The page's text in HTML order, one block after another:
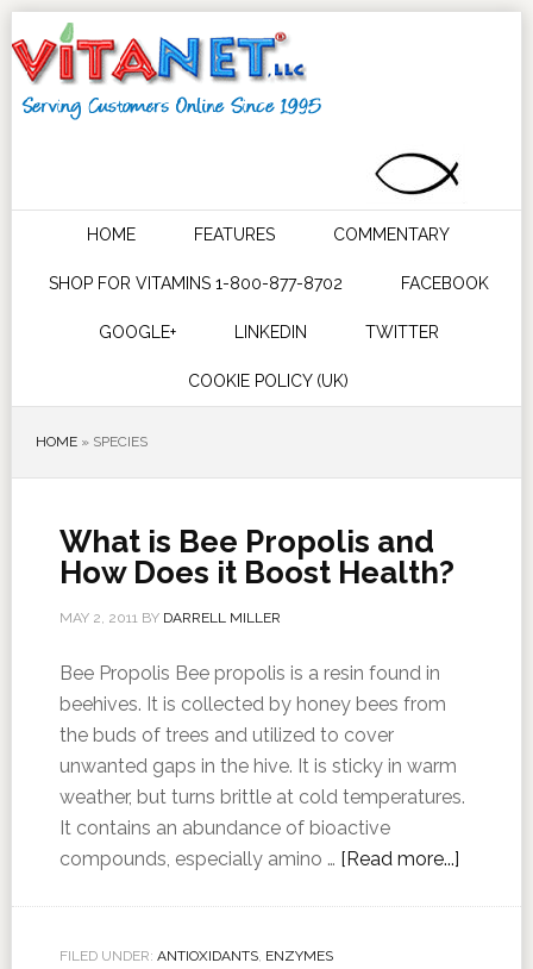
HOME FEATURES COMMENTARY
SHOP FOR VITAMINS 1-800-877-8702 FACEBOOK
GOOGLE+ LINKEDIN TWITTER
COOKIE POLICY (UK)
HOME» SPECIES
What is Bee Propolis and
How Does it Boost Health?
MAY 2, 2011BY DARRELL MILLER
Bee Propolis Bee propolis is a resin found in
beehives. It is collected by honey bees from
the buds of trees and utilized to cover
unwanted gaps in the hive. It is sticky in warm
weather, but turns brittle at cold temperatures.
It contains an abundance of bioactive
compounds, especially amino … [Read more...]
FILED UNDER: ANTIOXIDANTS, ENZYMES